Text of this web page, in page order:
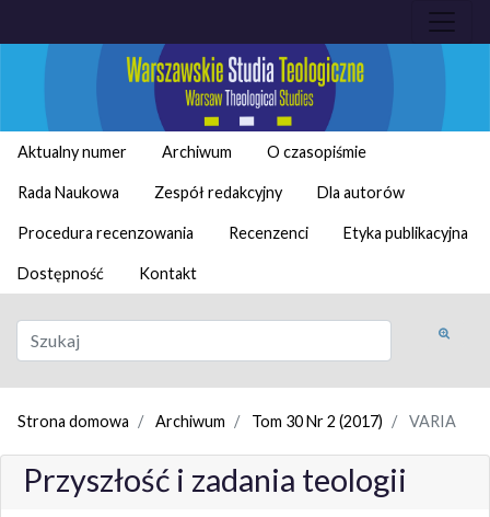
Aktualny numer Archiwum O czasopiśmie
Rada Naukowa Zespół redakcyjny Dla autorów
Procedura recenzowania Recenzenci Etyka publikacyjna
Dostępność Kontakt
Strona domowa Archiwum Tom 30 Nr 2 (2017) VARIA
Przyszłość i zadania teologii